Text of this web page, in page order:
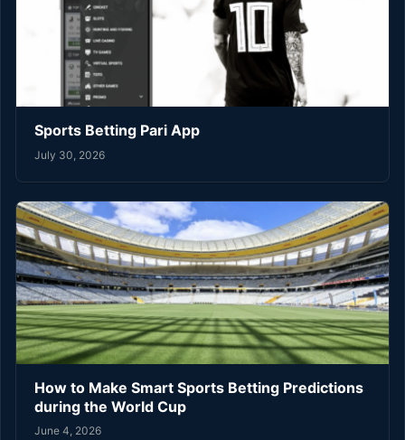
Sports Betting Pari App
July 30, 2026
How to Make Smart Sports Betting Predictions
during the World Cup
June 4, 2026